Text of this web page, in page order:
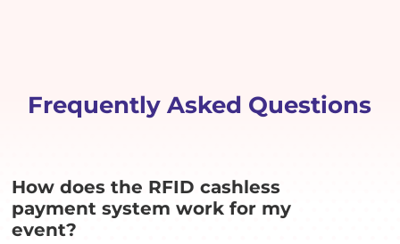
Frequently Asked Questions
How does the RFID cashless
payment system work for my
event?